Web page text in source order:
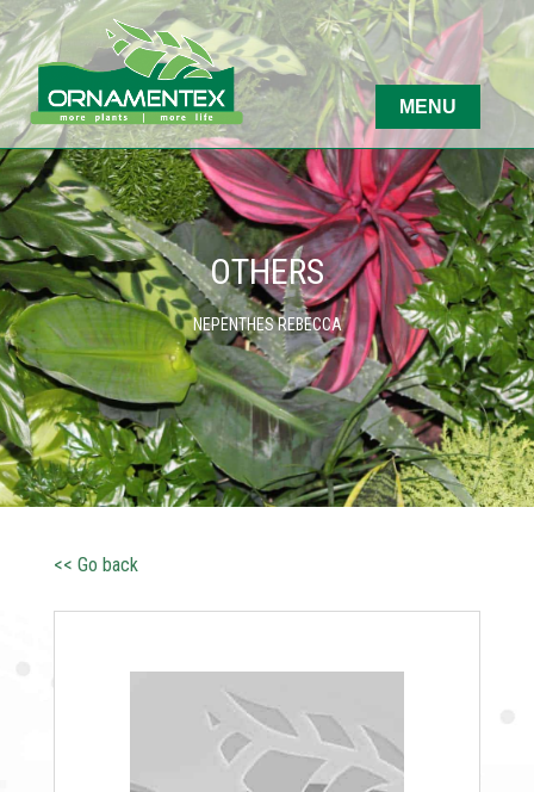
OTHERS
NEPENTHES REBECCA
<< Go back